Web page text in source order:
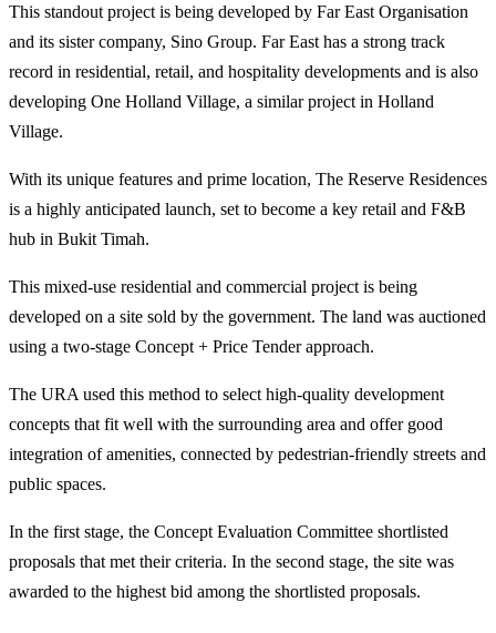
This standout project is being developed by Far East Organisation
and its sister company, Sino Group. Far East has a strong track
record in residential, retail, and hospitality developments and is also
developing One Holland Village, a similar project in Holland
Village.
With its unique features and prime location, The Reserve Residences
is a highly anticipated launch, set to become a key retail and F&B
hub in Bukit Timah.
This mixed-use residential and commercial project is being
developed on a site sold by the government. The land was auctioned
using a two-stage Concept + Price Tender approach.
The URA used this method to select high-quality development
concepts that fit well with the surrounding area and offer good
integration of amenities, connected by pedestrian-friendly streets and
public spaces.
In the first stage, the Concept Evaluation Committee shortlisted
proposals that met their criteria. In the second stage, the site was
awarded to the highest bid among the shortlisted proposals.